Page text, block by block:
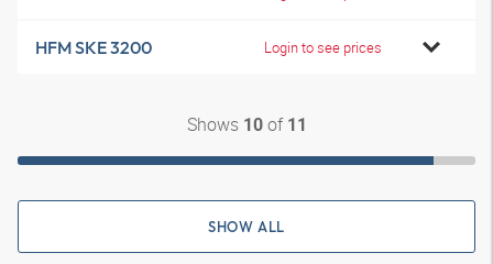
HFM SKE 3200 Login to see prices
Shows 10of 11
SHOW ALL